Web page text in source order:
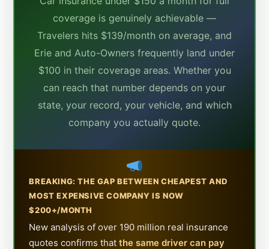
coverage is genuinely achievable —
Travelers hits $139/month on average, and
Erie and Auto-Owners frequently land under
$100 in their coverage areas. Whether you
can reach that number depends on your
state, your record, your vehicle, and which
company you actually quote.
BREAKING: THE GAP BETWEEN CHEAPEST AND
MOST EXPENSIVE COMPANY IS NOW
$200+/MONTH
New analysis of over 190 million real insurance
quotes confirms thatthe same driver can pay